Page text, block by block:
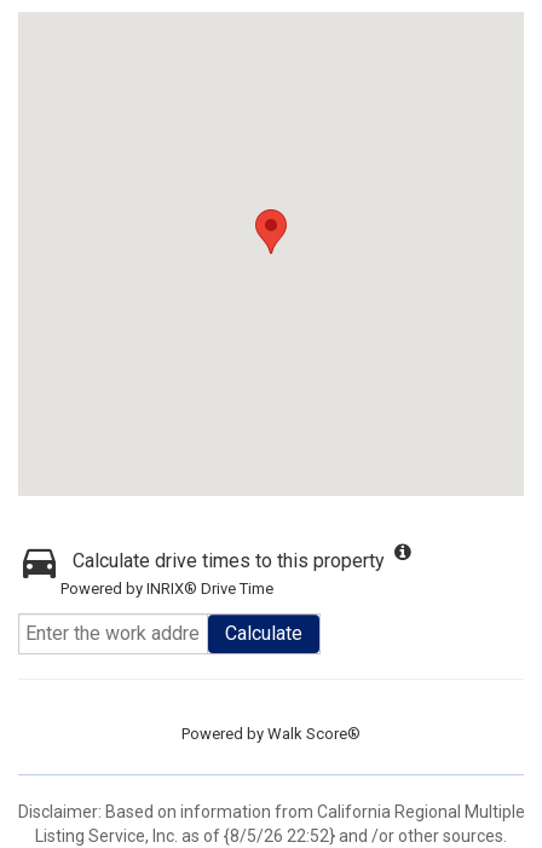
Calculate drive times to this property
Powered by INRIX® Drive Time
Calculate
Powered by Walk Score®
Disclaimer: Based on information from California Regional Multiple
Listing Service, Inc. as of {8/5/26 22:52} and /or other sources.